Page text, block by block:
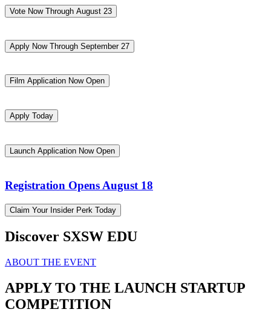
Vote Now Through August 23
Apply Now Through September 27
Film Application Now Open
Apply Today
Launch Application Now Open
Registration Opens August 18
Claim Your Insider Perk Today
Discover SXSW EDU
ABOUT THE EVENT
APPLY TO THE LAUNCH STARTUP
COMPETITION